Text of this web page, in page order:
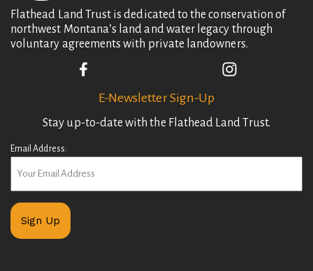
Flathead Land Trust is dedicated to the conservation of
northwest Montana’s land and water legacy through
voluntary agreements with private landowners.
E-Newsletter Sign-Up
Stay up-to-date with the Flathead Land Trust.
Email Address: